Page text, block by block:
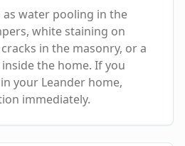
water pooling in the
white staining on
in the masonry, or a
the home. If you
your Leander home,
immediately.